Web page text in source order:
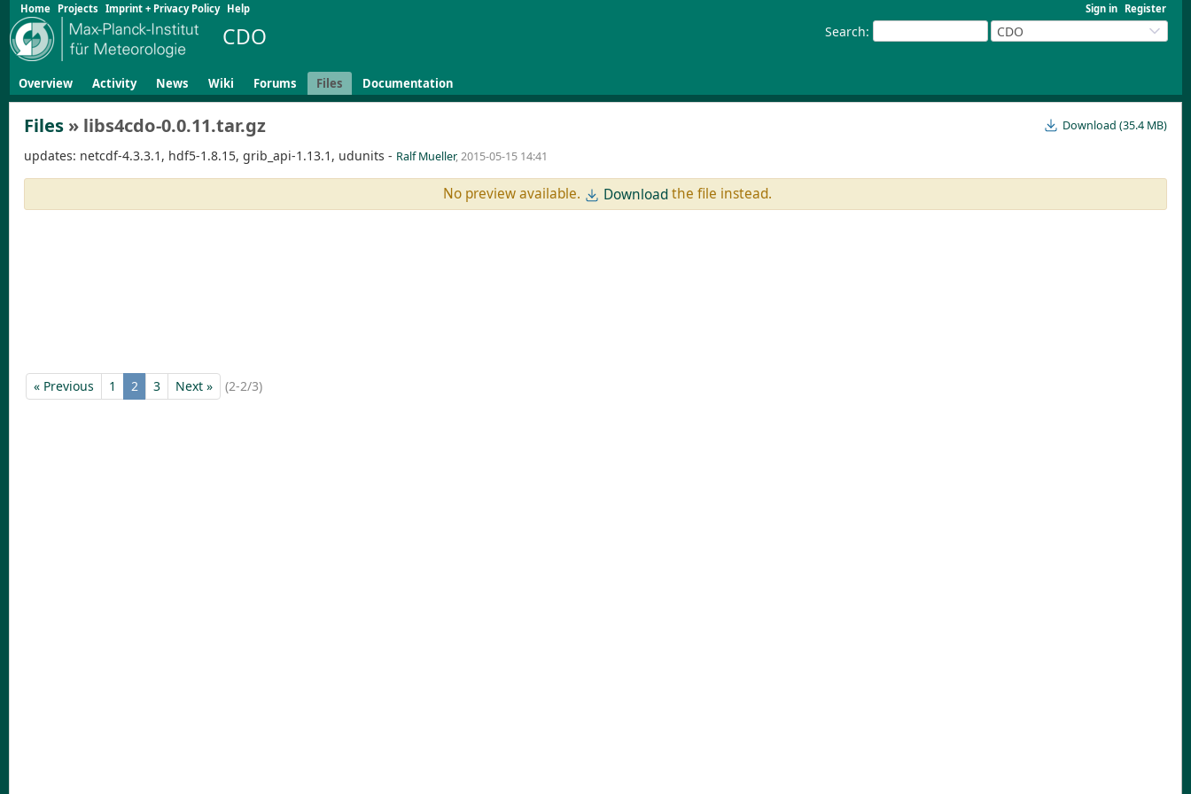
Sign in Register
Home Projects Imprint + Privacy Policy Help
Search: CDO
CDO
Overview Activity News Wiki Forums Files Documentation
Download (35.4 MB)
Files » libs4cdo-0.0.11.tar.gz
updates: netcdf-4.3.3.1, hdf5-1.8.15, grib_api-1.13.1, udunits - Ralf Mueller, 2015-05-15 14:41
No preview available. Downloadthe file instead.
« Previous 1 2 3 Next » (2-2/3)